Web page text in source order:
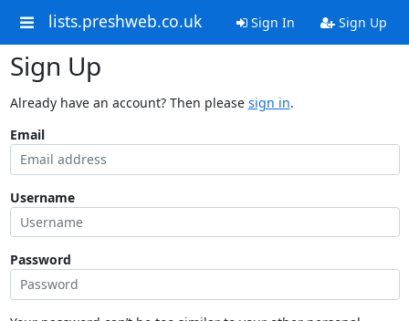
lists.preshweb.co.uk Sign In Sign Up
Sign Up
Already have an account? Then please sign in.
Email
Username
Password